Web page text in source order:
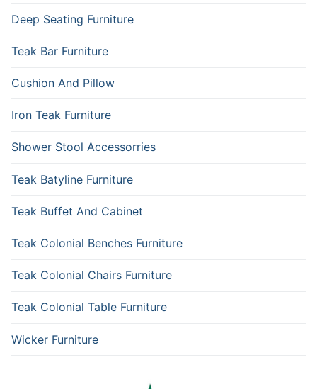
Deep Seating Furniture
Teak Bar Furniture
Cushion And Pillow
Iron Teak Furniture
Shower Stool Accessorries
Teak Batyline Furniture
Teak Buffet And Cabinet
Teak Colonial Benches Furniture
Teak Colonial Chairs Furniture
Teak Colonial Table Furniture
Wicker Furniture